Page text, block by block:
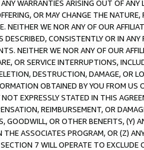
WARRANTIES ARISING OUT OF ANY
OR MAY CHANGE THE
NEITHER WE NOR ANY OF OUR
CONSISTENTLY OR IN
NEITHER WE NOR ANY OF OUR
OR SERVICE INTERRUPTIONS,
DESTRUCTION, DAMAGE, OR
OBTAINED BY YOU FROM
EXPRESSLY STATED IN THIS
REIMBURSEMENT, OR
GOODWILL, OR OTHER BENEFITS,
THE ASSOCIATES PROGRAM, OR (Z)
7 WILL OPERATE TO